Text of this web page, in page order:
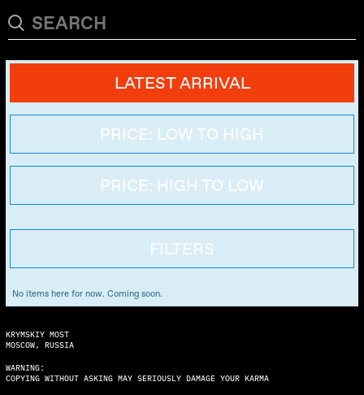
LATEST ARRIVAL
PRICE: LOW TO HIGH
PRICE: HIGH TO LOW
FILTERS
No items here for now. Coming soon.
KRYMSKIY MOST
MOSCOW, RUSSIA
WARNING:
COPYING WITHOUT ASKING MAY SERIOUSLY DAMAGE YOUR KARMA